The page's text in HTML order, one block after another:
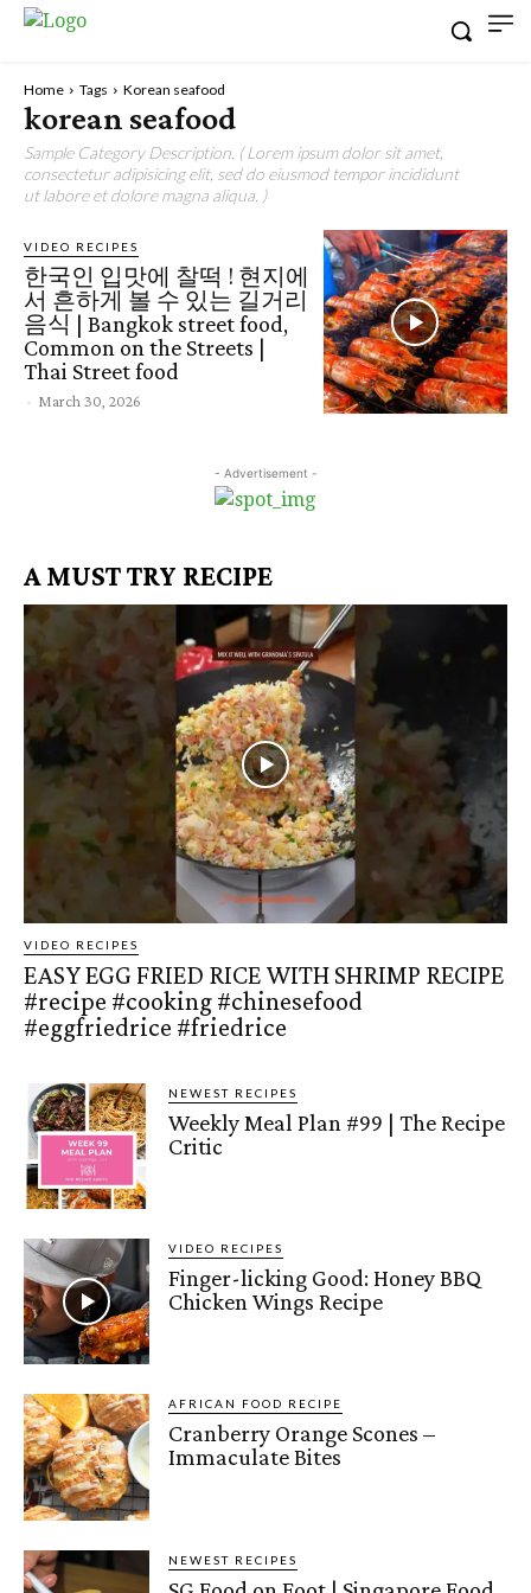
Home Tags Korean seafood
korean seafood
Sample Category Description. ( Lorem ipsum dolor sit amet,
consectetur adipisicing elit, sed do eiusmod tempor incididunt
ut labore et dolore magna aliqua. )
VIDEO RECIPES
한국인 입맛에 찰떡 ! 현지에
서 흔하게 볼 수 있는 길거리
음식 | Bangkok street food,
Common on the Streets |
Thai Street food
- March 30, 2026
- Advertisement -
A MUST TRY RECIPE
VIDEO RECIPES
EASY EGG FRIED RICE WITH SHRIMP RECIPE
#recipe #cooking #chinesefood
#eggfriedrice #friedrice
NEWEST RECIPES
Weekly Meal Plan #99 | The Recipe
Critic
VIDEO RECIPES
Finger-licking Good: Honey BBQ
Chicken Wings Recipe
AFRICAN FOOD RECIPE
Cranberry Orange Scones –
Immaculate Bites
NEWEST RECIPES